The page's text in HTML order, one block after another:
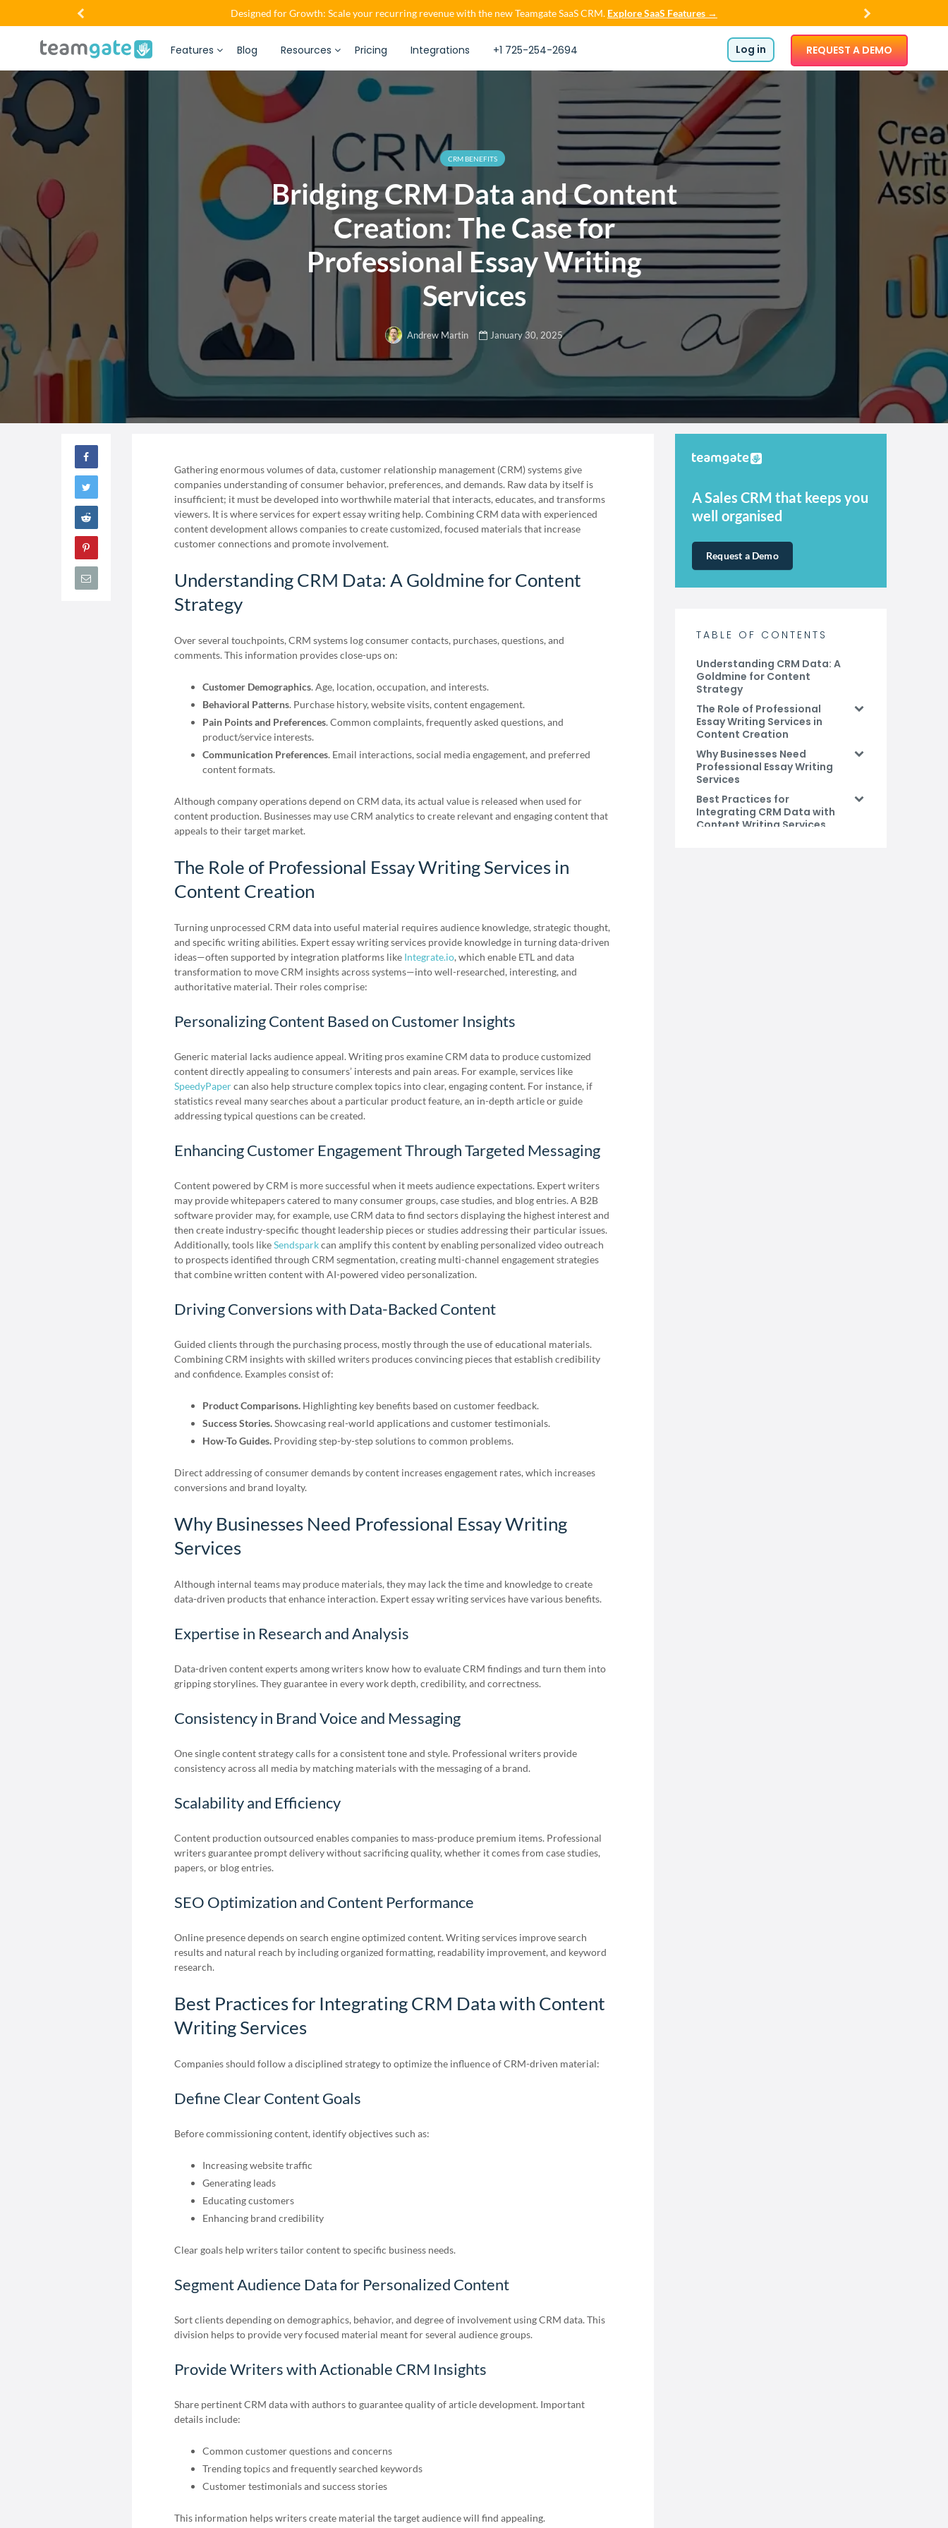
Designed for Growth: Scale your recurring revenue with the new Teamgate SaaS CRM. Explore SaaS Features →
Features Blog Resources Pricing Integrations +1 725-254-2694 Log in REQUEST A DEMO
CRM BENEFITS
Bridging CRM Data and Content
Creation: The Case for
Professional Essay Writing
Services
Andrew Martin January 30, 2025
Gathering enormous volumes of data, customer relationship management (CRM) systems give
companies understanding of consumer behavior, preferences, and demands. Raw data by itself is
insufficient; it must be developed into worthwhile material that interacts, educates, and transforms
viewers. It is where services for expert essay writing help. Combining CRM data with experienced
content development allows companies to create customized, focused materials that increase
customer connections and promote involvement.
Understanding CRM Data: A Goldmine for Content
Strategy
Over several touchpoints, CRM systems log consumer contacts, purchases, questions, and
comments. This information provides close-ups on:
Customer Demographics. Age, location, occupation, and interests.
Behavioral Patterns. Purchase history, website visits, content engagement.
Pain Points and Preferences. Common complaints, frequently asked questions, and
product/service interests.
Communication Preferences. Email interactions, social media engagement, and preferred
content formats.
Although company operations depend on CRM data, its actual value is released when used for
content production. Businesses may use CRM analytics to create relevant and engaging content that
appeals to their target market.
The Role of Professional Essay Writing Services in
Content Creation
Turning unprocessed CRM data into useful material requires audience knowledge, strategic thought,
and specific writing abilities. Expert essay writing services provide knowledge in turning data-driven
ideas—often supported by integration platforms like Integrate.io, which enable ETL and data
transformation to move CRM insights across systems—into well-researched, interesting, and
authoritative material. Their roles comprise:
Personalizing Content Based on Customer Insights
Generic material lacks audience appeal. Writing pros examine CRM data to produce customized
content directly appealing to consumers’ interests and pain areas. For example, services like
SpeedyPapercan also help structure complex topics into clear, engaging content. For instance, if
statistics reveal many searches about a particular product feature, an in-depth article or guide
addressing typical questions can be created.
Enhancing Customer Engagement Through Targeted Messaging
Content powered by CRM is more successful when it meets audience expectations. Expert writers
may provide whitepapers catered to many consumer groups, case studies, and blog entries. A B2B
software provider may, for example, use CRM data to find sectors displaying the highest interest and
then create industry-specific thought leadership pieces or studies addressing their particular issues.
Additionally, tools likeSendsparkcan amplify this content by enabling personalized video outreach
to prospects identified through CRM segmentation, creating multi-channel engagement strategies
that combine written content with AI-powered video personalization.
Driving Conversions with Data-Backed Content
Guided clients through the purchasing process, mostly through the use of educational materials.
Combining CRM insights with skilled writers produces convincing pieces that establish credibility
and confidence. Examples consist of:
Product Comparisons. Highlighting key benefits based on customer feedback.
Success Stories.Showcasing real-world applications and customer testimonials.
How-To Guides. Providing step-by-step solutions to common problems.
Direct addressing of consumer demands by content increases engagement rates, which increases
conversions and brand loyalty.
Why Businesses Need Professional Essay Writing
Services
Although internal teams may produce materials, they may lack the time and knowledge to create
data-driven products that enhance interaction. Expert essay writing services have various benefits.
Expertise in Research and Analysis
Data-driven content experts among writers know how to evaluate CRM findings and turn them into
gripping storylines. They guarantee in every work depth, credibility, and correctness.
Consistency in Brand Voice and Messaging
One single content strategy calls for a consistent tone and style. Professional writers provide
consistency across all media by matching materials with the messaging of a brand.
Scalability and Efficiency
Content production outsourced enables companies to mass-produce premium items. Professional
writers guarantee prompt delivery without sacrificing quality, whether it comes from case studies,
papers, or blog entries.
SEO Optimization and Content Performance
Online presence depends on search engine optimized content. Writing services improve search
results and natural reach by including organized formatting, readability improvement, and keyword
research.
Best Practices for Integrating CRM Data with Content
Writing Services
Companies should follow a disciplined strategy to optimize the influence of CRM-driven material:
Define Clear Content Goals
Before commissioning content, identify objectives such as:
Increasing website traffic
Generating leads
Educating customers
Enhancing brand credibility
Clear goals help writers tailor content to specific business needs.
Segment Audience Data for Personalized Content
Sort clients depending on demographics, behavior, and degree of involvement using CRM data. This
division helps to provide very focused material meant for several audience groups.
Provide Writers with Actionable CRM Insights
Share pertinent CRM data with authors to guarantee quality of article development. Important
details include:
Common customer questions and concerns
Trending topics and frequently searched keywords
Customer testimonials and success stories
This information helps writers create material the target audience will find appealing.
A Sales CRM that keeps you
well organised
Request a Demo
TABLE OF CONTENTS
Understanding CRM Data: A
Goldmine for Content
Strategy
The Role of Professional
Essay Writing Services in
Content Creation
Why Businesses Need
Professional Essay Writing
Services
Best Practices for
Integrating CRM Data with
Content Writing Services